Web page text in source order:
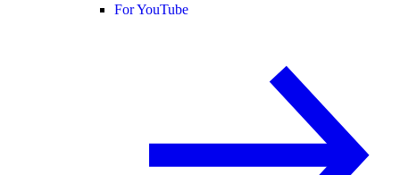
For YouTube